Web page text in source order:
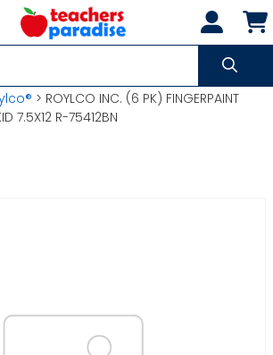
> ROYLCO INC. (6 PK) FINGERPAINT
7.5X12 R-75412BN